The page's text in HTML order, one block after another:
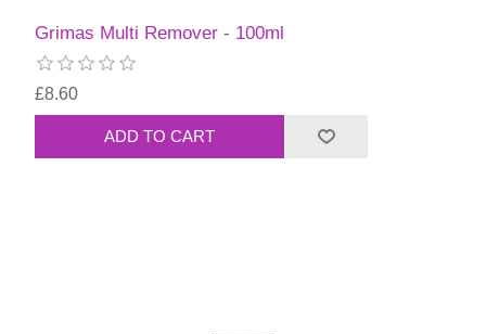
Grimas Multi Remover - 100ml
£8.60